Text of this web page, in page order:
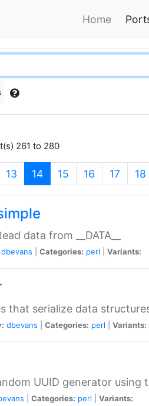
Home
261 to 280
13 14(current)
15 16 17 18
data from __DATA__
dbevans Categories: perl Variants:
that serialize data
dbevans Categories: perl Variants:
UUID generator
Categories: perl Variants: